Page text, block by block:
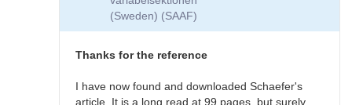
(Sweden) (SAAF)
Thanks for the reference
I have now found and downloaded Schaefer's
article. It is a long read at 99 pages, but surely